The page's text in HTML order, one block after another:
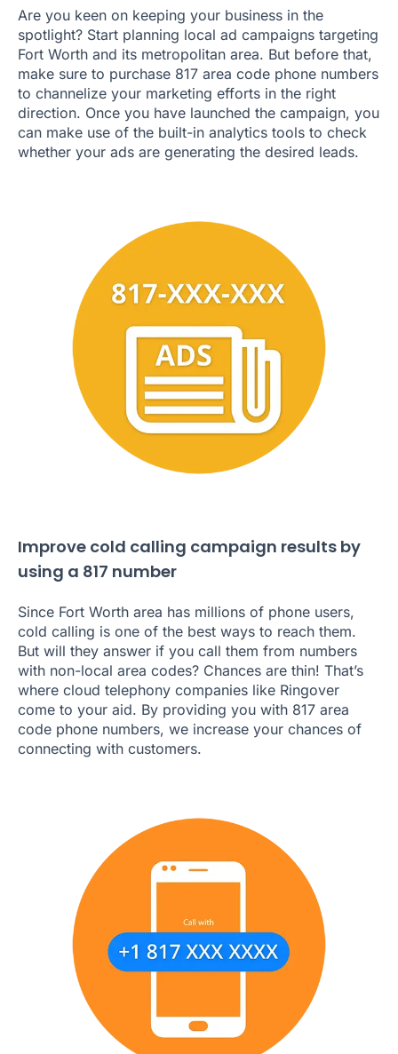
Are you keen on keeping your business in the
spotlight? Start planning local ad campaigns targeting
Fort Worth and its metropolitan area. But before that,
make sure to purchase 817 area code phone numbers
to channelize your marketing efforts in the right
direction. Once you have launched the campaign, you
can make use of the built-in analytics tools to check
whether your ads are generating the desired leads.
Improve cold calling campaign results by
using a 817 number
Since Fort Worth area has millions of phone users,
cold calling is one of the best ways to reach them.
But will they answer if you call them from numbers
with non-local area codes? Chances are thin! That’s
where cloud telephony companies like Ringover
come to your aid. By providing you with 817 area
code phone numbers, we increase your chances of
connecting with customers.